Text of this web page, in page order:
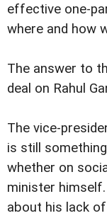
effective one-
where and how
The answer to
deal on Rahul
The vice-
is still
whether on
minister
about his lack